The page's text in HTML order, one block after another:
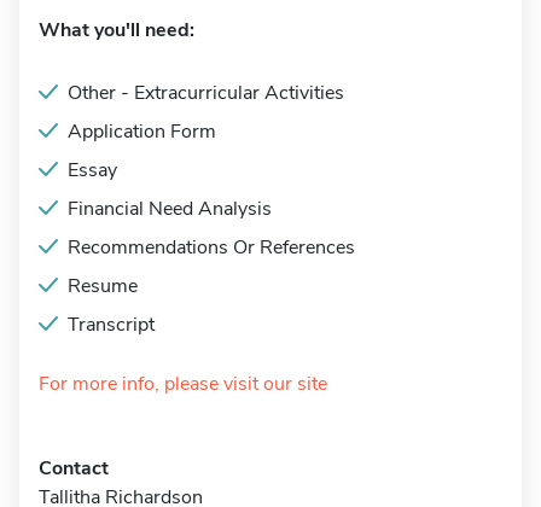
What you'll need:
Other - Extracurricular Activities
Application Form
Essay
Financial Need Analysis
Recommendations Or References
Resume
Transcript
For more info, please visit our site
Contact
Tallitha Richardson